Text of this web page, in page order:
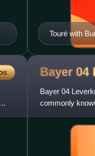
Touré with
Bayer 04
Bayer 04
commonly
football club